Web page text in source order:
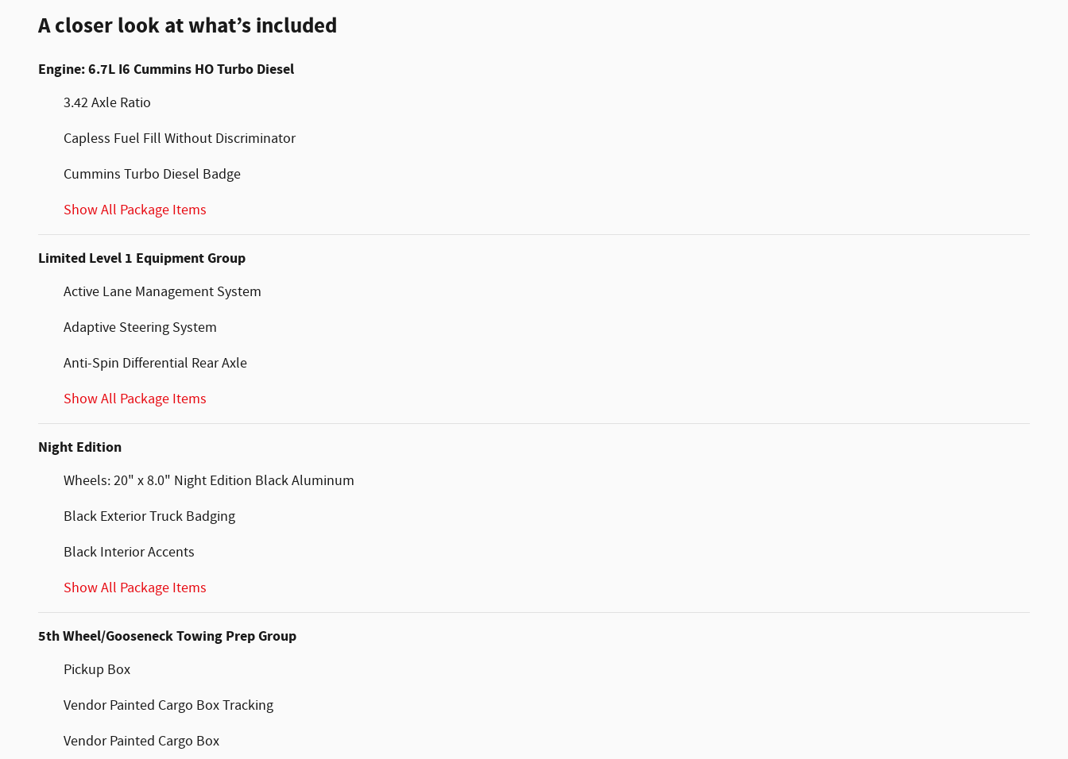
A closer look at what’s included
Engine: 6.7L I6 Cummins HO Turbo Diesel
3.42 Axle Ratio
Capless Fuel Fill Without Discriminator
Cummins Turbo Diesel Badge
Show All Package Items
Limited Level 1 Equipment Group
Active Lane Management System
Adaptive Steering System
Anti-Spin Differential Rear Axle
Show All Package Items
Night Edition
Wheels: 20" x 8.0" Night Edition Black Aluminum
Black Exterior Truck Badging
Black Interior Accents
Show All Package Items
5th Wheel/Gooseneck Towing Prep Group
Pickup Box
Vendor Painted Cargo Box Tracking
Vendor Painted Cargo Box